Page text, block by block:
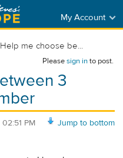
My Account
Help me choose be...
Pleasesign into post.
3
Jump to bottom
PM